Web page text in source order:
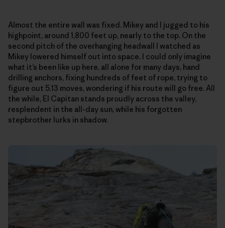
Almost the entire wall was fixed. Mikey and I jugged to his
highpoint, around 1,800 feet up, nearly to the top. On the
second pitch of the overhanging headwall I watched as
Mikey lowered himself out into space. I could only imagine
what it’s been like up here, all alone for many days, hand
drilling anchors, fixing hundreds of feet of rope, trying to
figure out 5.13 moves, wondering if his route will go free. All
the while, El Capitan stands proudly across the valley,
resplendent in the all-day sun, while his forgotten
stepbrother lurks in shadow.